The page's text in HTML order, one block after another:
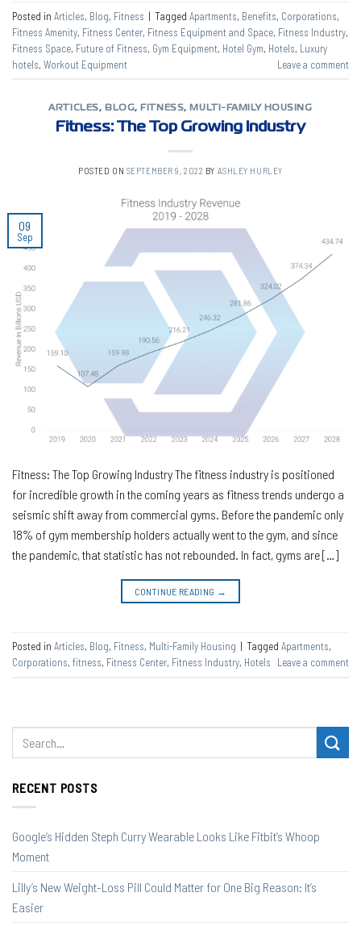
Posted in Articles, Blog, Fitness | Tagged Apartments, Benefits, Corporations,
Fitness Amenity, Fitness Center, Fitness Equipment and Space, Fitness Industry,
Fitness Space, Future of Fitness, Gym Equipment, Hotel Gym, Hotels, Luxury
hotels, Workout Equipment Leave a comment
ARTICLES, BLOG, FITNESS, MULTI-FAMILY HOUSING
Fitness: The Top Growing Industry
POSTED ON SEPTEMBER 9, 2022 BY ASHLEY HURLEY
09
Sep
Fitness: The Top Growing Industry The fitness industry is positioned
for incredible growth in the coming years as fitness trends undergo a
seismic shift away from commercial gyms. Before the pandemic only
18% of gym membership holders actually went to the gym, and since
the pandemic, that statistic has not rebounded. In fact, gyms are […]
CONTINUE READING →
Posted in Articles, Blog, Fitness, Multi-Family Housing | Tagged Apartments,
Corporations, fitness, Fitness Center, Fitness Industry, Hotels Leave a comment
RECENT POSTS
Google’s Hidden Steph Curry Wearable Looks Like Fitbit’s Whoop
Moment
Lilly’s New Weight-Loss Pill Could Matter for One Big Reason: It’s
Easier